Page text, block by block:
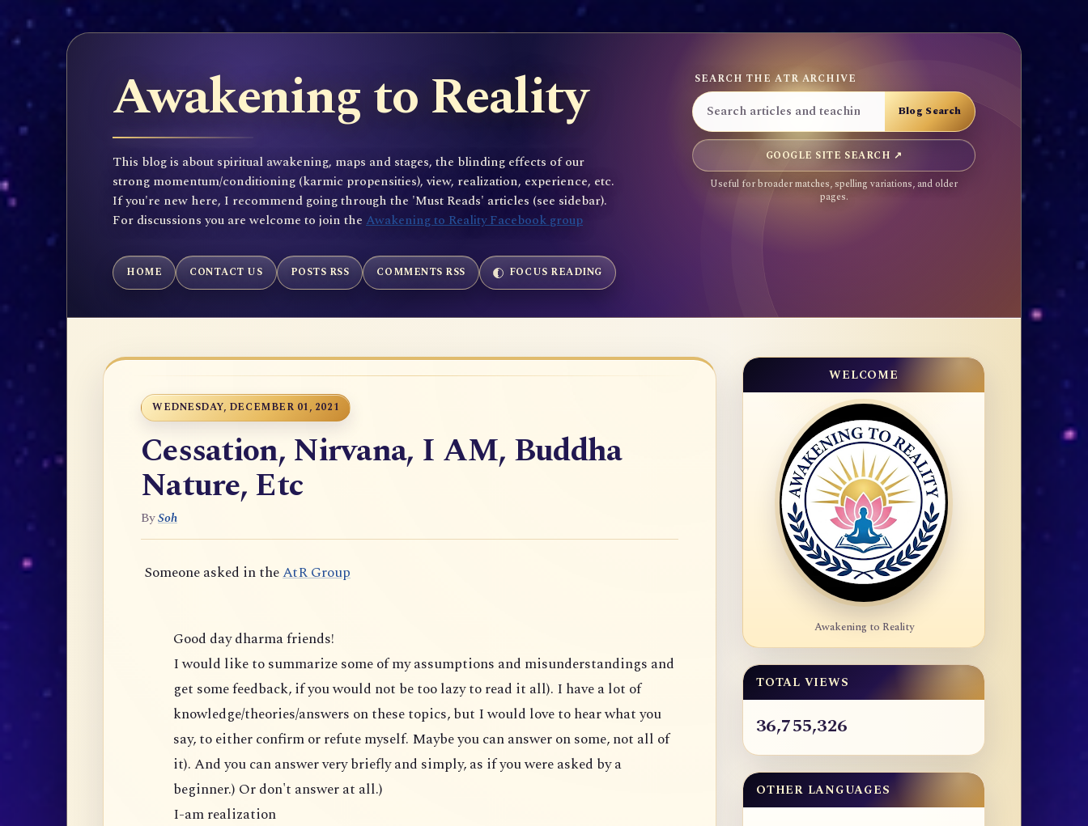
Awakening to Reality
This blog is about spiritual awakening, maps and stages, the blinding effects of our
strong momentum/conditioning (karmic propensities), view, realization, experience, etc.
If you're new here, I recommend going through the 'Must Reads' articles (see sidebar).
For discussions you are welcome to join the Awakening to Reality Facebook group
SEARCH THE ATR ARCHIVE
GOOGLE SITE SEARCH ↗
Useful for broader matches, spelling variations, and older
pages.
HOME CONTACT US POSTS RSS COMMENTS RSS FOCUS READING
WEDNESDAY, DECEMBER 01, 2021
Cessation, Nirvana, I AM, Buddha
Nature, Etc
BySoh
Someone asked in theAtR Group
Good day dharma friends!
I would like to summarize some of my assumptions and misunderstandings and
get some feedback, if you would not be too lazy to read it all). I have a lot of
knowledge/theories/answers on these topics, but I would love to hear what you
say, to either confirm or refute myself. Maybe you can answer on some, not all of
it). And you can answer very briefly and simply, as if you were asked by a
beginner.) Or don't answer at all.)
I-am realization
WELCOME
Awakening to Reality
TOTAL VIEWS
36,755,326
OTHER LANGUAGES